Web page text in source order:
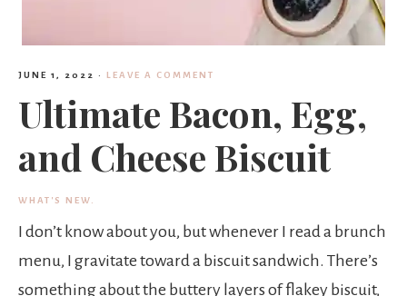
e
e
a
t
JUNE 1, 2022 · LEAVE A COMMENT
Ultimate Bacon, Egg,
and Cheese Biscuit
WHAT'S NEW.
I don’t know about you, but whenever I read a brunch
menu, I gravitate toward a biscuit sandwich. There’s
something about the buttery layers of flakey biscuit,